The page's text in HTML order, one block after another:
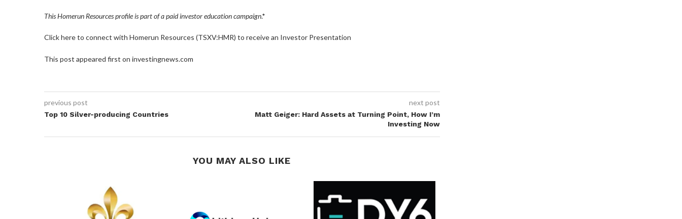
This Homerun Resources profile is part of a paid investor education campaign.*
Click here to connect with Homerun Resources (TSXV:HMR) to receive an Investor Presentation
This post appeared first on investingnews.com
previous post
Top 10 Silver-producing Countries
next post
Matt Geiger: Hard Assets at Turning Point, How I’m
Investing Now
YOU MAY ALSO LIKE